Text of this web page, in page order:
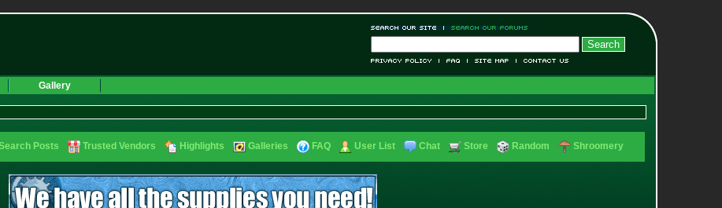
Gallery
Posts Trusted Vendors Highlights Galleries FAQ User List Chat Store Random Shroomery